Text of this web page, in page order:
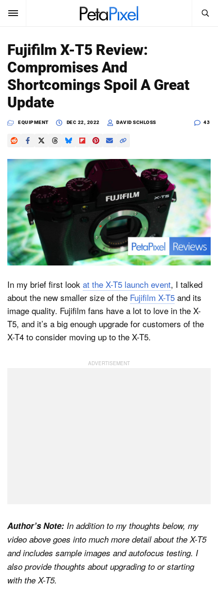
SUBSCRIBE
News
Reviews
Media
Shop
About
Dark Mode
Search
PetaPixel
SEARCH
Fujifilm X-T5 Review:
Compromises And
Shortcomings Spoil A Great
Update
EQUIPMENT DEC 22, 2022 DAVID SCHLOSS 43
In my brief first look at the X-T5 launch event, I talked
about the new smaller size of the Fujifilm X-T5 and its
image quality. Fujifilm fans have a lot to love in the X-
T5, and it’s a big enough upgrade for customers of the
X-T4 to consider moving up to the X-T5.
Author’s Note: In addition to my thoughts below, my
video above goes into much more detail about the X-T5
and includes sample images and autofocus testing. I
also provide thoughts about upgrading to or starting
with the X-T5.